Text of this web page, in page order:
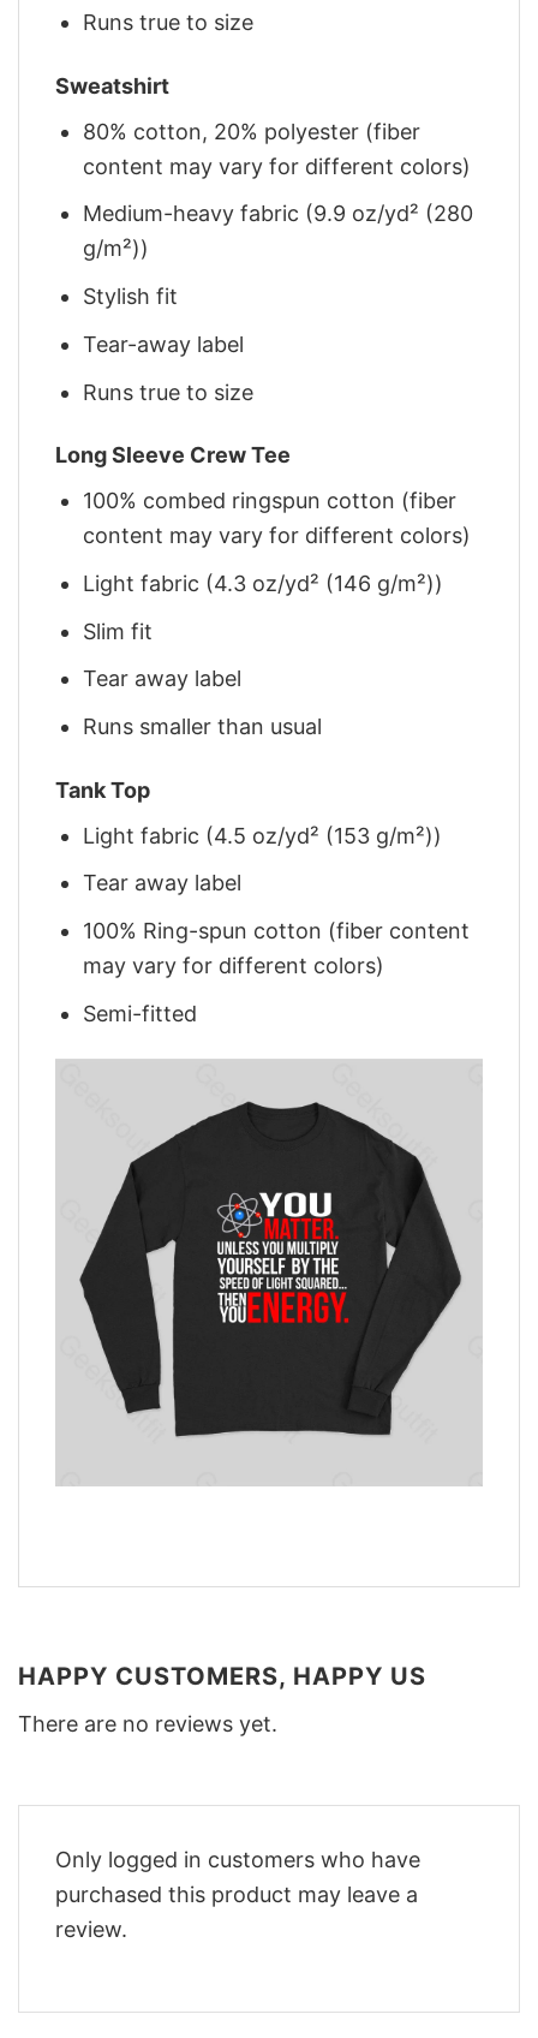
Runs true to size
Sweatshirt
80% cotton, 20% polyester (fiber
content may vary for different colors)
Medium-heavy fabric (9.9 oz/yd² (280
g/m²))
Stylish fit
Tear-away label
Runs true to size
Long Sleeve Crew Tee
100% combed ringspun cotton (fiber
content may vary for different colors)
Light fabric (4.3 oz/yd² (146 g/m²))
Slim fit
Tear away label
Runs smaller than usual
Tank Top
Light fabric (4.5 oz/yd² (153 g/m²))
Tear away label
100% Ring-spun cotton (fiber content
may vary for different colors)
Semi-fitted
HAPPY CUSTOMERS, HAPPY US
There are no reviews yet.
Only logged in customers who have
purchased this product may leave a
review.